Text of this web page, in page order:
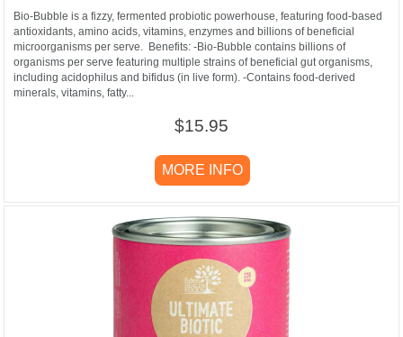
Bio-Bubble is a fizzy, fermented probiotic powerhouse, featuring food-based
antioxidants, amino acids, vitamins, enzymes and billions of beneficial
microorganisms per serve. Benefits: -Bio-Bubble contains billions of
organisms per serve featuring multiple strains of beneficial gut organisms,
including acidophilus and bifidus (in live form). -Contains food-derived
minerals, vitamins, fatty...
$15.95
MORE INFO